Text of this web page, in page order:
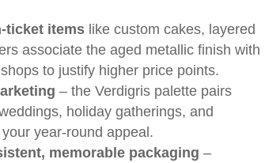
ticket items like custom cakes, layered
associate the aged metallic finish with
to justify higher price points.
– the Verdigris palette pairs
holiday gatherings, and
year-round appeal.
memorable packaging –